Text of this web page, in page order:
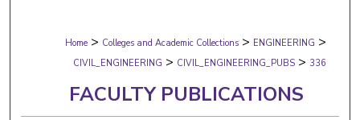
Digital Commons Network™
Home > Colleges and Academic Collections > ENGINEERING >
CIVIL_ENGINEERING > CIVIL_ENGINEERING_PUBS > 336
FACULTY PUBLICATIONS